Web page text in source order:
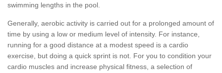
swimming lengths in the pool.
Generally, aerobic activity is carried out for a prolonged amount of
time by using a low or medium level of intensity. For instance,
running for a good distance at a modest speed is a cardio
exercise, but doing a quick sprint is not. For you to condition your
cardio muscles and increase physical fitness, a selection of